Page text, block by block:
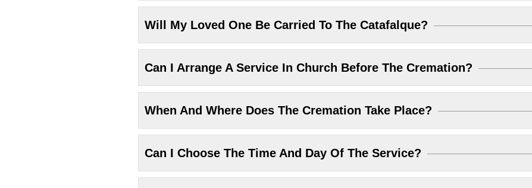
Will My Loved One Be Carried To The Catafalque?
Can I Arrange A Service In Church Before The Cremation?
When And Where Does The Cremation Take Place?
Can I Choose The Time And Day Of The Service?